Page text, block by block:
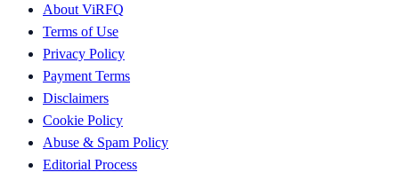
About ViRFQ
Terms of Use
Privacy Policy
Payment Terms
Disclaimers
Cookie Policy
Abuse & Spam Policy
Editorial Process